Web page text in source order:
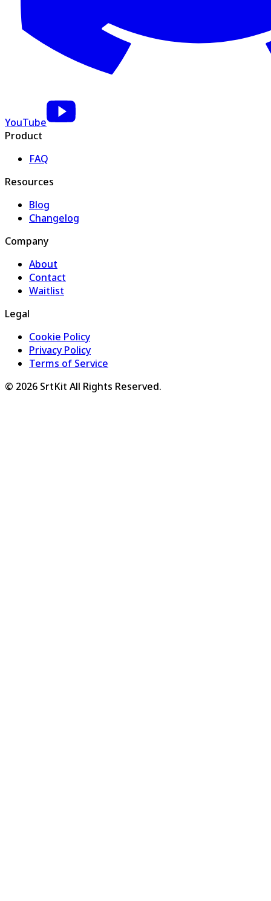
YouTube
Product
FAQ
Resources
Blog
Changelog
Company
About
Contact
Waitlist
Legal
Cookie Policy
Privacy Policy
Terms of Service
© 2026 SrtKit All Rights Reserved.